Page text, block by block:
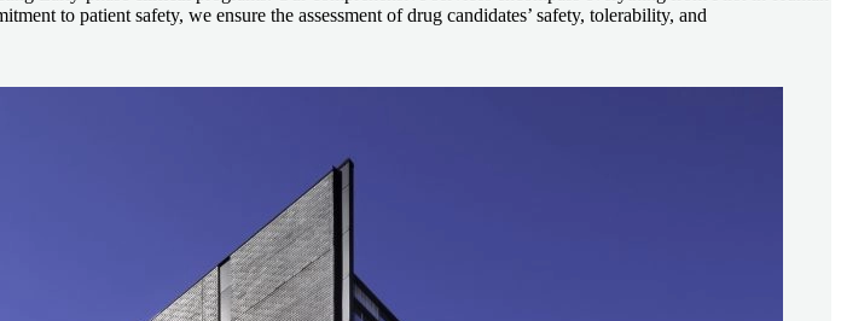
to patient safety, we ensure the assessment of drug candidates’ safety, tolerability, and